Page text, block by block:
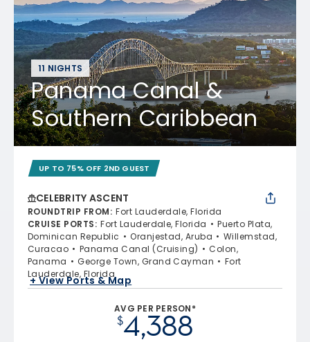
11 NIGHTS
Panama Canal &
Southern Caribbean
UP TO 75% OFF 2ND GUEST
CELEBRITY ASCENT
ROUNDTRIP FROM: Fort Lauderdale, Florida
CRUISE PORTS: Fort Lauderdale, Florida
Puerto Plata,
Dominican Republic
Oranjestad, Aruba
Willemstad,
Curacao
Panama Canal (Cruising)
Colon,
Panama
George Town, Grand Cayman
Fort
Lauderdale, Florida
+ View Ports & Map
AVG PER PERSON*
$4,388